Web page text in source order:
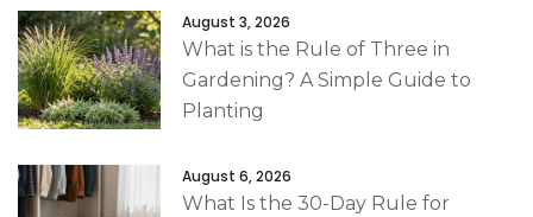
August 3, 2026
What is the Rule of Three in
Gardening? A Simple Guide to
Planting
August 6, 2026
What Is the 30-Day Rule for